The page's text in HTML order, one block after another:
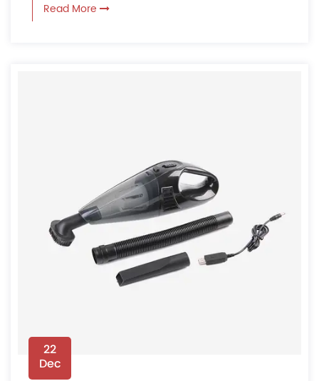
Read More
22
Dec